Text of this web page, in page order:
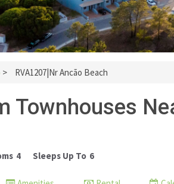
> RVA1207|Nr Ancão Beach
Townhouses
4 Sleeps Up To 6